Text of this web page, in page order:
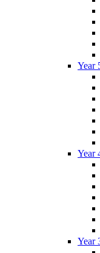
Year
Year
Year